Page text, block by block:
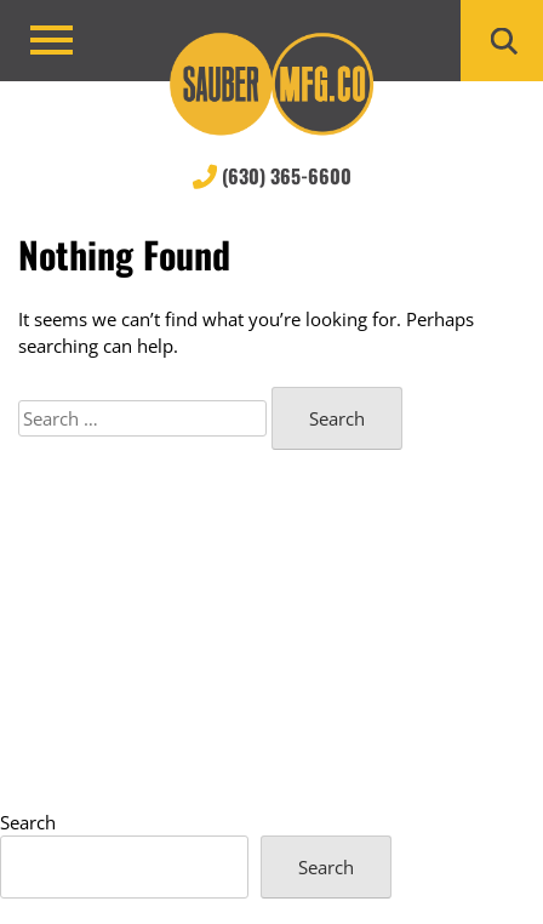
Primary
(630) 365-6600
Nothing Found
It seems we can’t find what you’re looking for. Perhaps
searching can help.
Search
for:
Search
Search